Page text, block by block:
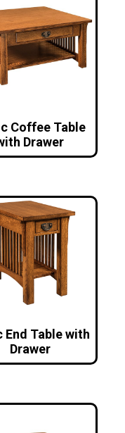
Coffee Table
Drawer
End Table with
Drawer